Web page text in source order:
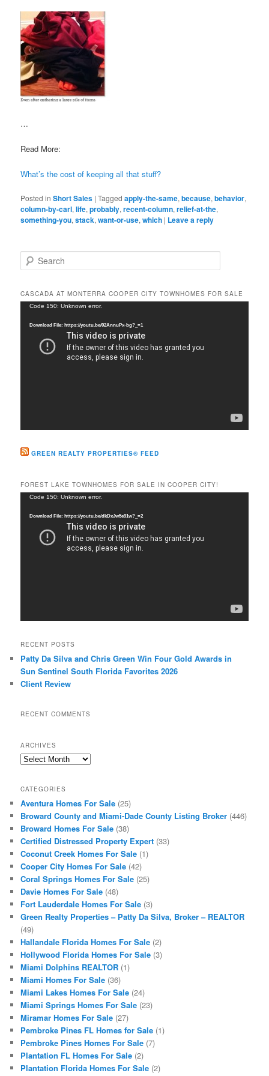
…
Read More:
What’s the cost of keeping all that stuff?
Posted in Short Sales |Tagged apply-the-same,because,behavior,
column-by-carl,life,probably,recent-column,relief-at-the,
something-you,stack,want-or-use,which | Leave a reply
e
r
c
CASCADA AT MONTERRA COOPER CITY TOWNHOMES FOR SALE
Video
Code 150: Unknown error.
Download File: https://youtu.be/02AnnuPx-bg?_=1
GREEN REALTY PROPERTIES® FEED
FOREST LAKE TOWNHOMES FOR SALE IN COOPER CITY!
Video
Code 150: Unknown error.
Download File: https://youtu.be/dkDxJw5e91w?_=2
RECENT POSTS
Patty Da Silva and Chris Green Win Four Gold Awards in
Sun Sentinel South Florida Favorites 2026
Client Review
RECENT COMMENTS
ARCHIVES
Archives
CATEGORIES
Aventura Homes For Sale (25)
Broward County and Miami-Dade County Listing Broker (446)
Broward Homes For Sale (38)
Certified Distressed Property Expert (33)
Coconut Creek Homes For Sale (1)
Cooper City Homes For Sale (42)
Coral Springs Homes For Sale (25)
Davie Homes For Sale (48)
Fort Lauderdale Homes For Sale (3)
Green Realty Properties – Patty Da Silva, Broker – REALTOR
(49)
Hallandale Florida Homes For Sale (2)
Hollywood Florida Homes For Sale (3)
Miami Dolphins REALTOR (1)
Miami Homes For Sale (36)
Miami Lakes Homes For Sale (24)
Miami Springs Homes For Sale (23)
Miramar Homes For Sale (27)
Pembroke Pines FL Homes for Sale (1)
Pembroke Pines Homes For Sale (7)
Plantation FL Homes For Sale (2)
Plantation Florida Homes For Sale (2)